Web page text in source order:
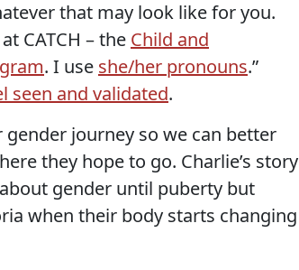
that may look like for you.
CATCH – the Child and
. I use she/her pronouns.”
seen and validated.
journey so we can better
they hope to go. Charlie’s story
gender until puberty but
when their body starts changing